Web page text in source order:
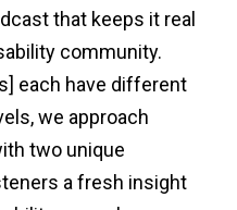
that keeps it real
community.
each have different
we approach
two unique
a fresh insight